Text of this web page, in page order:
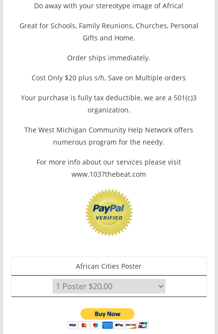
Do away with your stereotype image of Africa!
Great for Schools, Family Reunions, Churches, Personal
Gifts and Home.
Order ships immediately.
Cost Only $20 plus s/h, Save on Multiple orders
Your purchase is fully tax deductible, we are a 501(c)3
organization.
The West Michigan Community Help Network offers
numerous program for the needy.
For more info about our services please visit
www.1037thebeat.com
African Cities Poster